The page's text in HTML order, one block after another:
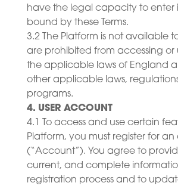
have the legal capacity to enter
bound by these Terms.
3.2 The Platform is not available
are prohibited from accessing or
the applicable laws of England
other applicable laws,
programs.
4. USER ACCOUNT
4.1 To access and use certain
Platform, you must register for
(“Account”). You agree to
current, and complete
registration process and to